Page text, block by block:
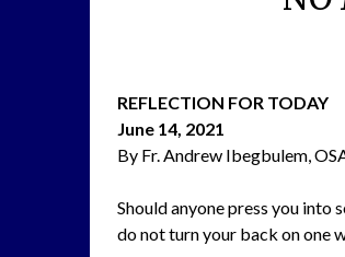
REFLECTION FOR TODAY
June 14, 2021
By Fr. Andrew Ibegbulem,
Should anyone press you into
do not turn your back on one